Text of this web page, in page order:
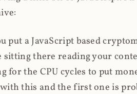
put a JavaScript based
there reading your
for the CPU cycles to put
this and the first one is